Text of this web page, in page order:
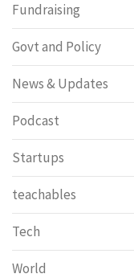
Fundraising
Govt and Policy
News & Updates
Podcast
Startups
teachables
Tech
World